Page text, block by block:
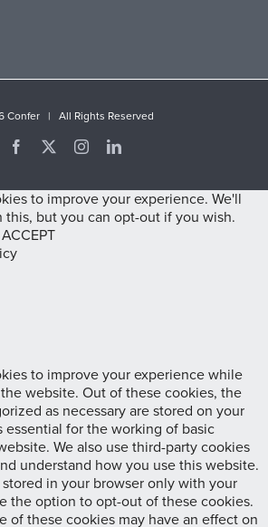
Confer | All Rights Reserved
Facebook InstagramLinkedIn
to improve your experience. We'll
this, but you can opt-out if you wish.
ACCEPT
to improve your experience while
website. Out of these cookies, the
as necessary are stored on your
essential for the working of basic
We also use third-party cookies
understand how you use this website.
in your browser only with your
the option to opt-out of these cookies.
of these cookies may have an effect on